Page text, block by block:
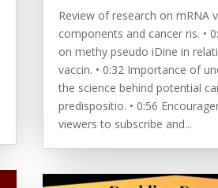
Review of research on mRNA
components and cancer ris. •
on methy pseudo iDine in
vaccin. • 0:32 Importance of
the science behind potential
predispositio. • 0:56
viewers to subscribe and...